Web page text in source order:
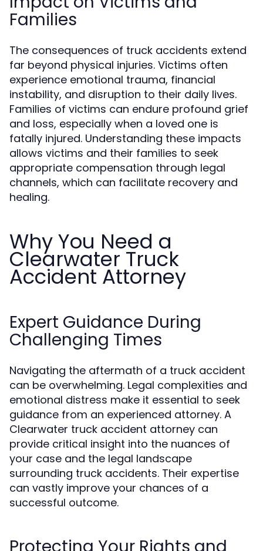
Families
The consequences of truck accidents extend
far beyond physical injuries. Victims often
experience emotional trauma, financial
instability, and disruption to their daily lives.
Families of victims can endure profound grief
and loss, especially when a loved one is
fatally injured. Understanding these impacts
allows victims and their families to seek
appropriate compensation through legal
channels, which can facilitate recovery and
healing.
Why You Need a
Clearwater Truck
Accident Attorney
Expert Guidance During
Challenging Times
Navigating the aftermath of a truck accident
can be overwhelming. Legal complexities and
emotional distress make it essential to seek
guidance from an experienced attorney. A
Clearwater truck accident attorney can
provide critical insight into the nuances of
your case and the legal landscape
surrounding truck accidents. Their expertise
can vastly improve your chances of a
successful outcome.